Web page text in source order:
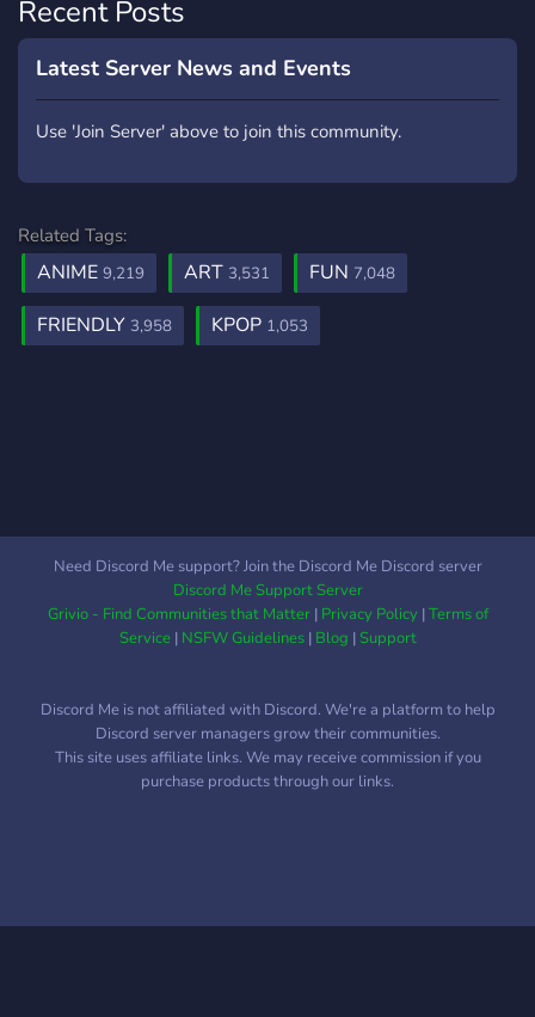
Recent Posts
Latest Server News and Events
Use 'Join Server' above to join this community.
Related Tags:
ANIME 9,219 ART 3,531 FUN 7,048
FRIENDLY 3,958 KPOP 1,053
Need Discord Me support? Join the Discord Me Discord server
Discord Me Support Server
Grivio - Find Communities that Matter| Privacy Policy|Terms of
Service| NSFW Guidelines| Blog |Support
Discord Me is not affiliated with Discord. We're a platform to help
Discord server managers grow their communities.
This site uses affiliate links. We may receive commission if you
purchase products through our links.